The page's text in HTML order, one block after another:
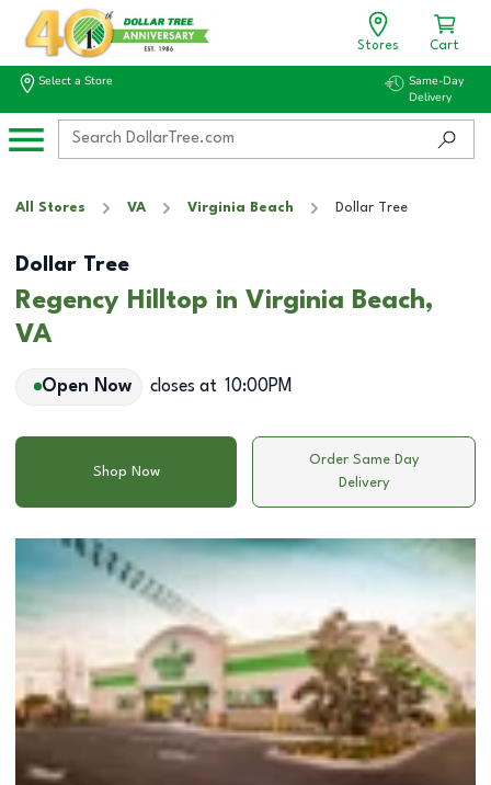
Stores Cart
Select a Store
Same-Day
Delivery
All Stores VA Virginia Beach Dollar Tree
Dollar Tree
Regency Hilltop in Virginia Beach,
VA
Open Now closes at 10:00PM
Shop Now
Order Same Day
Delivery